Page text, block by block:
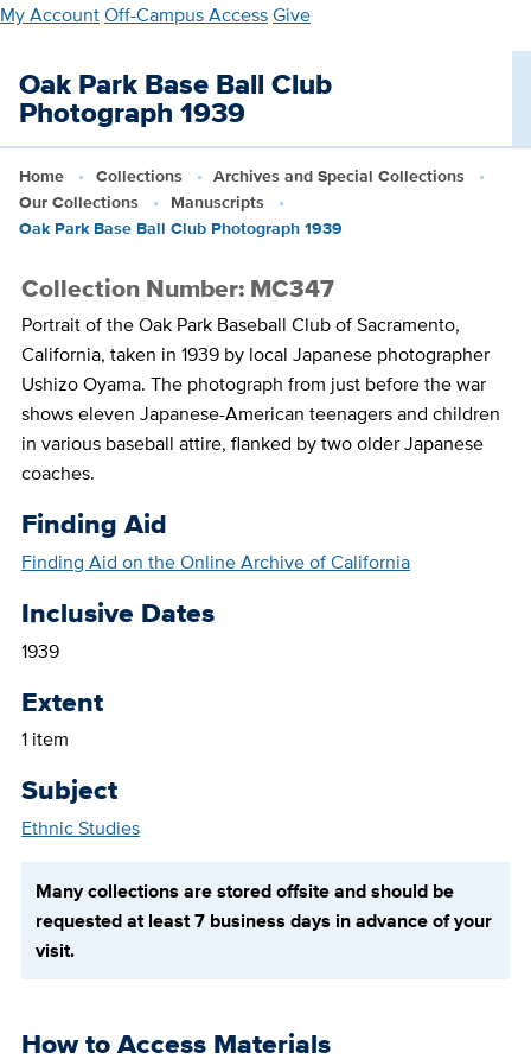
Skip
main
content
My AccountOff-Campus AccessGive
Oak Park Base Ball Club
Photograph 1939
Home Collections
Archives and Special Collections
Our Collections
Manuscripts
Oak Park Base Ball Club Photograph 1939
Collection Number: MC347
Portrait of the Oak Park Baseball Club of Sacramento,
California, taken in 1939 by local Japanese photographer
Ushizo Oyama. The photograph from just before the war
shows eleven Japanese-American teenagers and children
in various baseball attire, flanked by two older Japanese
coaches.
Finding Aid
Finding Aid on the Online Archive of California
Inclusive Dates
1939
Extent
1 item
Subject
Ethnic Studies
Many collections are stored offsite and should be
requested at least 7 business days in advance of your
visit.
How to Access Materials